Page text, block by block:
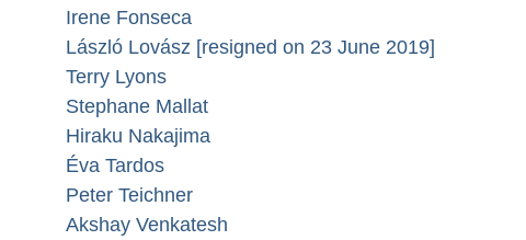
Irene Fonseca
László Lovász [resigned on 23 June 2019]
Terry Lyons
Stephane Mallat
Hiraku Nakajima
Éva Tardos
Peter Teichner
Akshay Venkatesh